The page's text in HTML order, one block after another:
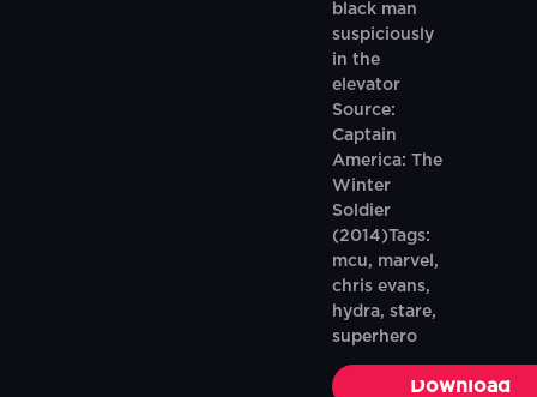
black man
suspiciously
in the
elevator
Source:
Captain
America: The
Winter
Soldier
(2014)Tags:
mcu, marvel,
chris evans,
hydra, stare,
superhero
Download